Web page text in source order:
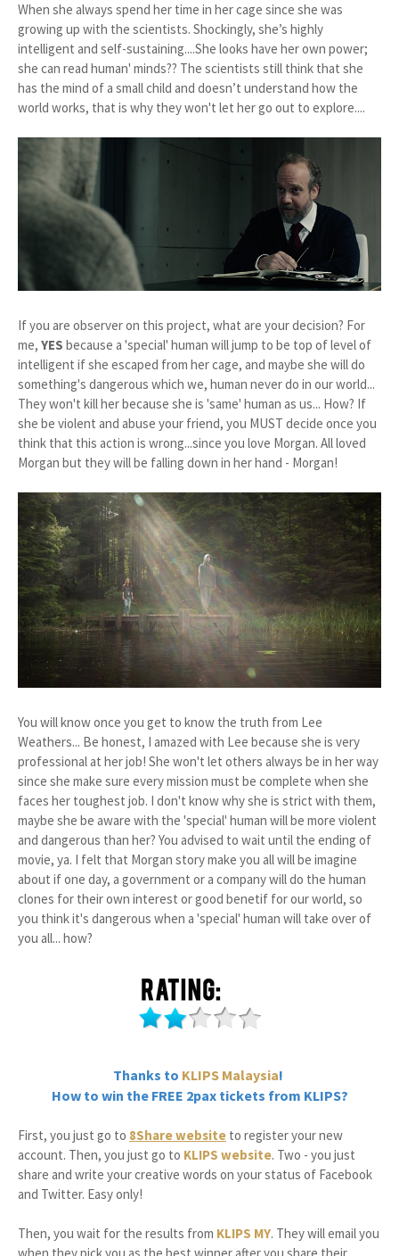
When she always spend her time in her cage since she was
growing up with the scientists. Shockingly, she’s highly
intelligent and self-sustaining....She looks have her own power;
she can read human' minds?? The scientists still think that she
has the mind of a small child and doesn’t understand how the
world works, that is why they won't let her go out to explore....
If you are observer on this project, what are your decision? For
me, YES because a 'special' human will jump to be top of level of
intelligent if she escaped from her cage, and maybe she will do
something's dangerous which we, human never do in our world...
They won't kill her because she is 'same' human as us... How? If
she be violent and abuse your friend, you MUST decide once you
think that this action is wrong...since you love Morgan. All loved
Morgan but they will be falling down in her hand - Morgan!
You will know once you get to know the truth from Lee
Weathers... Be honest, I amazed with Lee because she is very
professional at her job! She won't let others always be in her way
since she make sure every mission must be complete when she
faces her toughest job. I don't know why she is strict with them,
maybe she be aware with the 'special' human will be more violent
and dangerous than her? You advised to wait until the ending of
movie, ya. I felt that Morgan story make you all will be imagine
about if one day, a government or a company will do the human
clones for their own interest or good benetif for our world, so
you think it's dangerous when a 'special' human will take over of
you all... how?
Thanks to KLIPS Malaysia!
How to win the FREE 2pax tickets from KLIPS?
First, you just go to 8Share website to register your new
account. Then, you just go to KLIPS website. Two - you just
share and write your creative words on your status of Facebook
and Twitter. Easy only!
Then, you wait for the results from KLIPS MY. They will email you